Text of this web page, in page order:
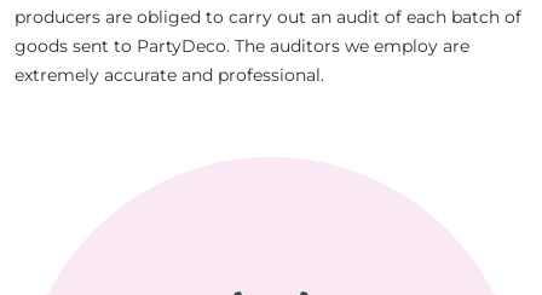
producers are obliged to carry out an audit of each batch of
goods sent to PartyDeco. The auditors we employ are
extremely accurate and professional.